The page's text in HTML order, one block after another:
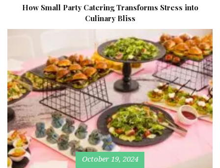
How Small Party Catering Transforms Stress into
Culinary Bliss
October 19, 2024